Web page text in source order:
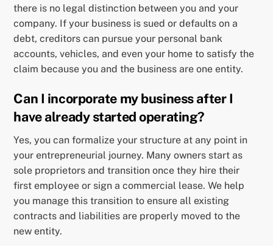
there is no legal distinction between you and your
company. If your business is sued or defaults on a
debt, creditors can pursue your personal bank
accounts, vehicles, and even your home to satisfy the
claim because you and the business are one entity.
Can I incorporate my business after I
have already started operating?
Yes, you can formalize your structure at any point in
your entrepreneurial journey. Many owners start as
sole proprietors and transition once they hire their
first employee or sign a commercial lease. We help
you manage this transition to ensure all existing
contracts and liabilities are properly moved to the
new entity.